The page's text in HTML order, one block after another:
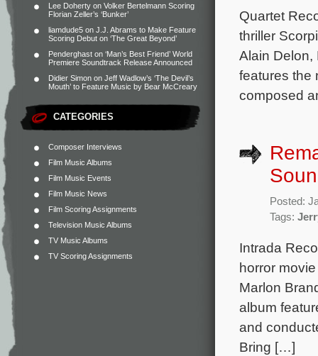
Lee Doherty on Volker Bertelmann Scoring
Florian Zeller’s ‘Bunker’
liamdude5 on J.J. Abrams to Make Feature
Scoring Debut on ‘The Great Beyond’
Penderghast on ‘Man’s Best Friend’ World
Premiere Soundtrack Release Announced
Didier Simon on Jeff Wadlow’s ‘The Devil’s
Mouth’ to Feature Music by Bear McCreary
CATEGORIES
Composer Interviews
Film Music Albums
Film Music Events
Film Music News
Film Scoring Assignments
Television Music Albums
TV Music Albums
TV Scoring Assignments
Quartet
thriller
Alain Delon,
features the
composed
Posted:
Tags:
Intrada
horror
Marlon
album
and
Bring […]